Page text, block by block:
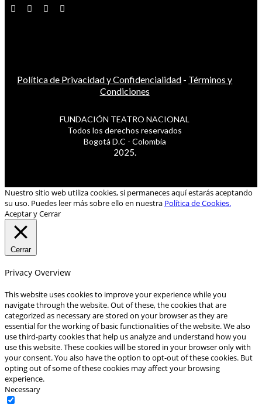
Política de Privacidad y Confidencialidad - Términos y
Condiciones
FUNDACIÓN TEATRO NACIONAL
Todos los derechos reservados
Bogotá D.C - Colombia
2025.
Nuestro sitio web utiliza cookies, si permaneces aquí estarás aceptando
su uso. Puedes leer más sobre ello en nuestra Política de Cookies.
Aceptar y Cerrar
Cerrar
Privacy Overview
This website uses cookies to improve your experience while you
navigate through the website. Out of these, the cookies that are
categorized as necessary are stored on your browser as they are
essential for the working of basic functionalities of the website. We also
use third-party cookies that help us analyze and understand how you
use this website. These cookies will be stored in your browser only with
your consent. You also have the option to opt-out of these cookies. But
opting out of some of these cookies may affect your browsing
experience.
Necessary